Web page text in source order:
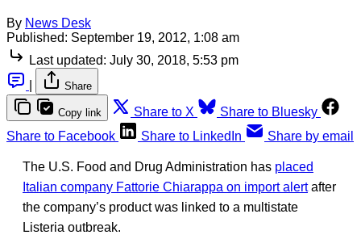
By News Desk
Published: September 19, 2012, 1:08 am
Last updated: July 30, 2018, 5:53 pm
Share
Copy link Share to X
Share to Bluesky
Share to Facebook
Share to LinkedIn Share by email
The U.S. Food and Drug Administration has placed
Italian company Fattorie Chiarappa on import alertafter
the company’s product was linked to a multistate
Listeria outbreak.